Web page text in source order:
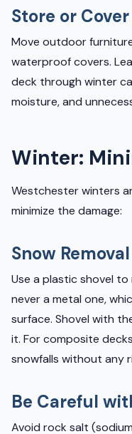
Store or
Move outdoor
waterproof covers.
deck through winter
moisture, and
Winter:
Westchester winters
minimize the damage:
Snow Removal
Use a plastic shovel
never a metal one,
surface. Shovel with
it. For composite
snowfalls without any
Be Careful
Avoid rock salt